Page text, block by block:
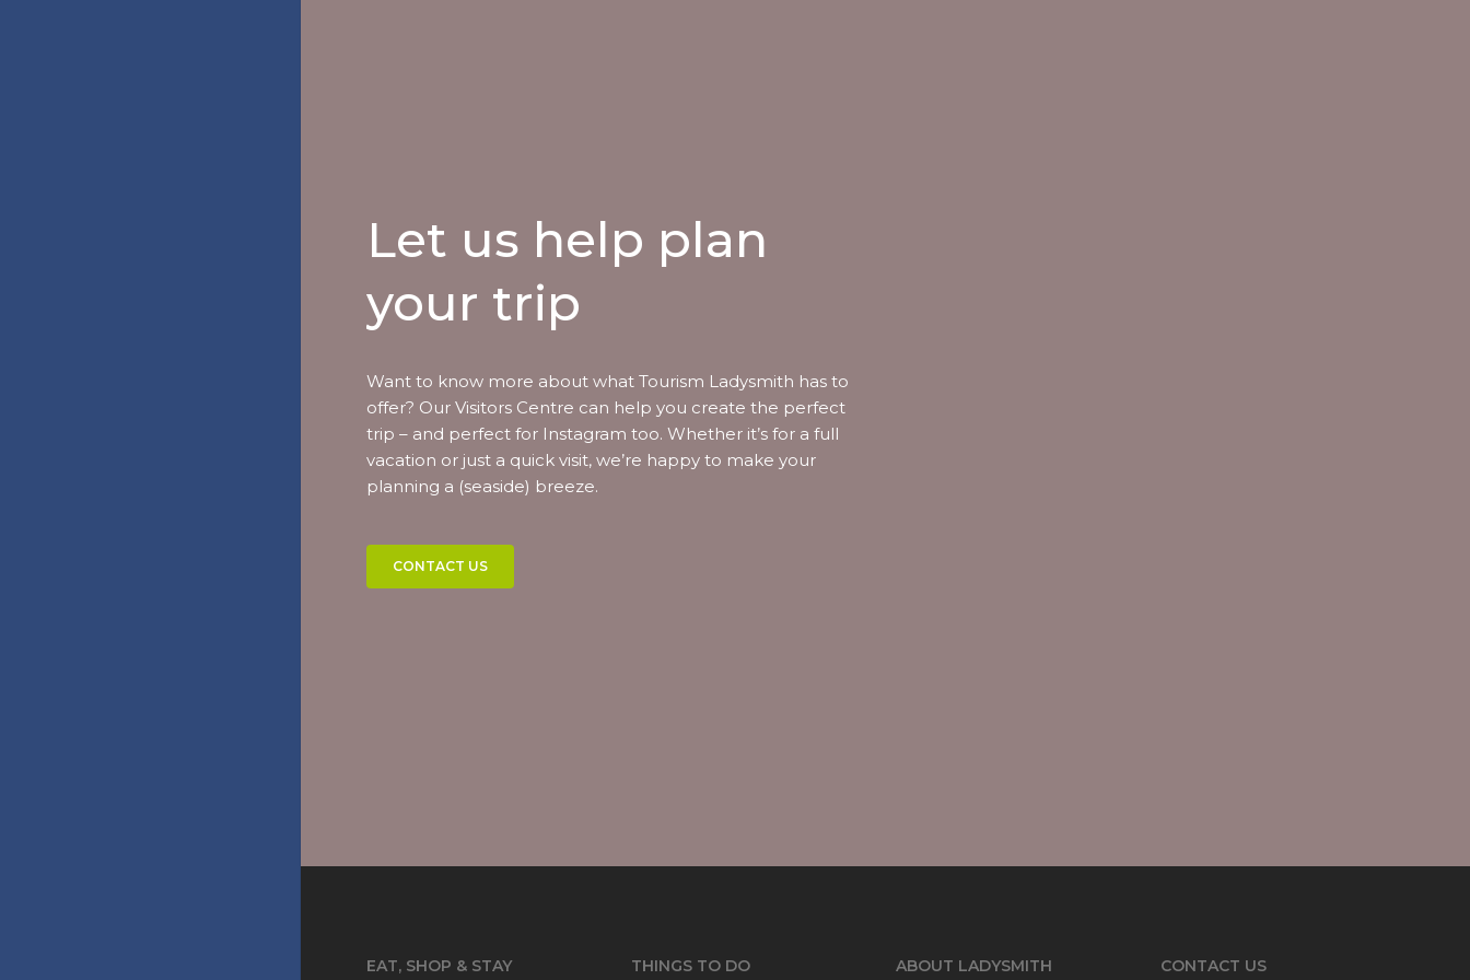
Let us help plan
your trip
Want to know more about what Tourism Ladysmith has to
offer? Our Visitors Centre can help you create the perfect
trip – and perfect for Instagram too. Whether it’s for a full
vacation or just a quick visit, we’re happy to make your
planning a (seaside) breeze.
CONTACT US
EAT, SHOP & STAY THINGS TO DO ABOUT LADYSMITH CONTACT US